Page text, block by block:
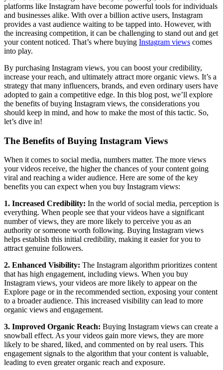
platforms like Instagram have become powerful tools for individuals
and businesses alike. With over a billion active users, Instagram
provides a vast audience waiting to be tapped into. However, with
the increasing competition, it can be challenging to stand out and get
your content noticed. That’s where buying Instagram views comes
into play.
By purchasing Instagram views, you can boost your credibility,
increase your reach, and ultimately attract more organic views. It’s a
strategy that many influencers, brands, and even ordinary users have
adopted to gain a competitive edge. In this blog post, we’ll explore
the benefits of buying Instagram views, the considerations you
should keep in mind, and how to make the most of this tactic. So,
let’s dive in!
The Benefits of Buying Instagram Views
When it comes to social media, numbers matter. The more views
your videos receive, the higher the chances of your content going
viral and reaching a wider audience. Here are some of the key
benefits you can expect when you buy Instagram views:
1. Increased Credibility: In the world of social media, perception is
everything. When people see that your videos have a significant
number of views, they are more likely to perceive you as an
authority or someone worth following. Buying Instagram views
helps establish this initial credibility, making it easier for you to
attract genuine followers.
2. Enhanced Visibility: The Instagram algorithm prioritizes content
that has high engagement, including views. When you buy
Instagram views, your videos are more likely to appear on the
Explore page or in the recommended section, exposing your content
to a broader audience. This increased visibility can lead to more
organic views and engagement.
3. Improved Organic Reach: Buying Instagram views can create a
snowball effect. As your videos gain more views, they are more
likely to be shared, liked, and commented on by real users. This
engagement signals to the algorithm that your content is valuable,
leading to even greater organic reach and exposure.